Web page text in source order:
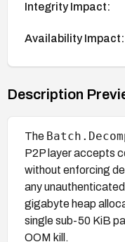
Integrity Impact:
Availability Impact:
Description
The
P2P layer accepts
without enforcing
any
gigabyte heap
single sub-50 KiB
OOM kill.